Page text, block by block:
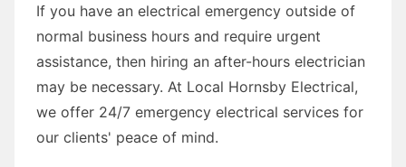
If you have an electrical emergency outside of
normal business hours and require urgent
assistance, then hiring an after-hours electrician
may be necessary. At Local Hornsby Electrical,
we offer 24/7 emergency electrical services for
our clients' peace of mind.